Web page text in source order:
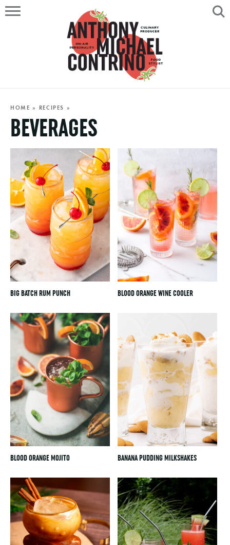
HOME
ABOUT
RECIPES
PORTFOLIO
ON AIR
HOME » RECIPES »
BEVERAGES
BIG BATCH RUM PUNCH BLOOD ORANGE WINE COOLER
BLOOD ORANGE MOJITO BANANA PUDDING MILKSHAKES